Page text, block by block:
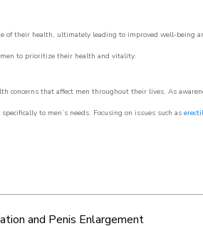
of their health, ultimately leading to improved well-
men to prioritize their health and vitality.
concerns that affect men throughout their lives. As
to men’s needs. Focusing on issues such as
and Penis Enlargement